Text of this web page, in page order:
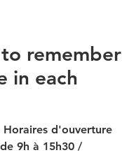
remember
in each
Horaires d'ouverture
9h à 15h30 /